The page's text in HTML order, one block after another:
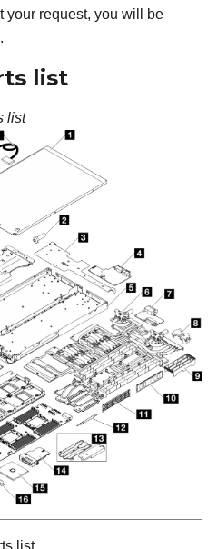
your request, you will be
list
list
list